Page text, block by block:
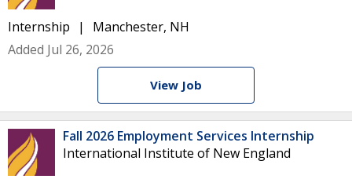
Internship
Manchester, NH
Added Jul 26, 2026
View Job
Fall 2026 Employment Services Internship
International Institute of New England